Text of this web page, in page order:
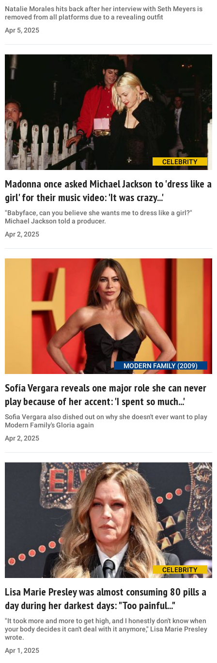
Natalie Morales hits back after her interview with Seth Meyers is
removed from all platforms due to a revealing outfit
Apr 5, 2025
CELEBRITY
Madonna once asked Michael Jackson to 'dress like a
girl' for their music video: 'It was crazy...'
"Babyface, can you believe she wants me to dress like a girl?"
Michael Jackson told a producer.
Apr 2, 2025
MODERN FAMILY (2009)
Sofía Vergara reveals one major role she can never
play because of her accent: 'I spent so much...'
Sofia Vergara also dished out on why she doesn't ever want to play
Modern Family's Gloria again
Apr 2, 2025
CELEBRITY
Lisa Marie Presley was almost consuming 80 pills a
day during her darkest days: "Too painful..."
"It took more and more to get high, and I honestly don't know when
your body decides it can't deal with it anymore," Lisa Marie Presley
wrote.
Apr 1, 2025